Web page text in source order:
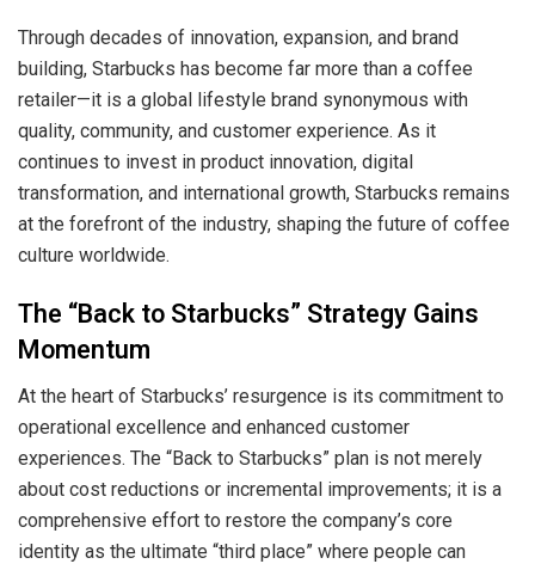
Through decades of innovation, expansion, and brand
building, Starbucks has become far more than a coffee
retailer—it is a global lifestyle brand synonymous with
quality, community, and customer experience. As it
continues to invest in product innovation, digital
transformation, and international growth, Starbucks remains
at the forefront of the industry, shaping the future of coffee
culture worldwide.
The “Back to Starbucks” Strategy Gains
Momentum
At the heart of Starbucks’ resurgence is its commitment to
operational excellence and enhanced customer
experiences. The “Back to Starbucks” plan is not merely
about cost reductions or incremental improvements; it is a
comprehensive effort to restore the company’s core
identity as the ultimate “third place” where people can